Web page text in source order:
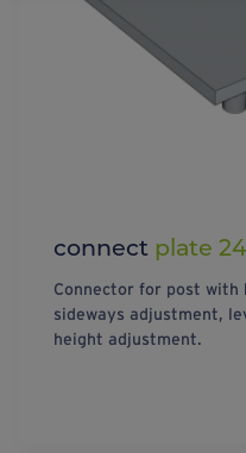
connect plate
Connector for post with
sideways adjustment,
height adjustment.